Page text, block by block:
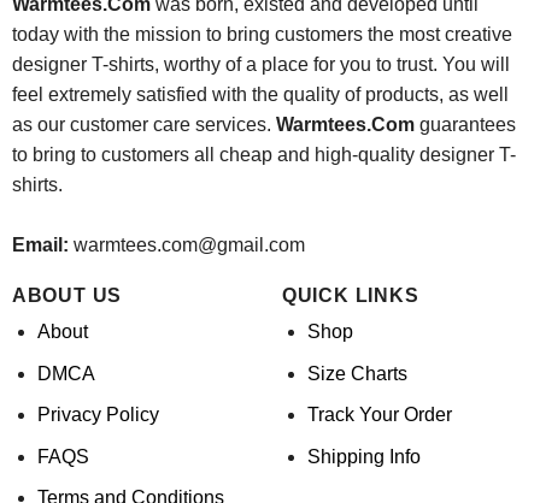
today with the mission to bring customers the most creative
designer T-shirts, worthy of a place for you to trust. You will
feel extremely satisfied with the quality of products, as well
as our customer care services. Warmtees.Comguarantees
to bring to customers all cheap and high-quality designer T-
shirts.
Email: warmtees.com@gmail.com
ABOUT US
About
DMCA
Privacy Policy
FAQS
Terms and Conditions
QUICK LINKS
Shop
Size Charts
Track Your Order
Shipping Info